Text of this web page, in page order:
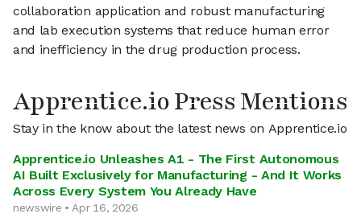
collaboration application and robust manufacturing
and lab execution systems that reduce human error
and inefficiency in the drug production process.
Apprentice.io Press Mentions
Stay in the know about the latest news on Apprentice.io
Apprentice.io Unleashes A1 - The First Autonomous
AI Built Exclusively for Manufacturing - And It Works
Across Every System You Already Have
newswire • Apr 16, 2026